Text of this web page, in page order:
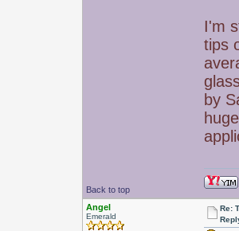
I'm
tips
by
Back to top
Angel
Emerald
Re: